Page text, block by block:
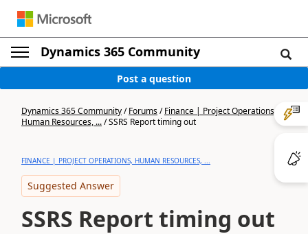
Dynamics 365 Community
Post a question
Dynamics 365 Community/Forums/Finance | Project Operations,
Human Resources, .../SSRS Report timing out
FINANCE | PROJECT OPERATIONS, HUMAN RESOURCES, ...
Suggested Answer
SSRS Report timing out